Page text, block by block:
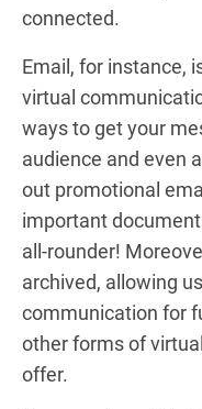
connected.
Email, for instance,
virtual
ways to get your
audience and even
out promotional
important
all-rounder!
archived, allowing
communication for
other forms of
offer.